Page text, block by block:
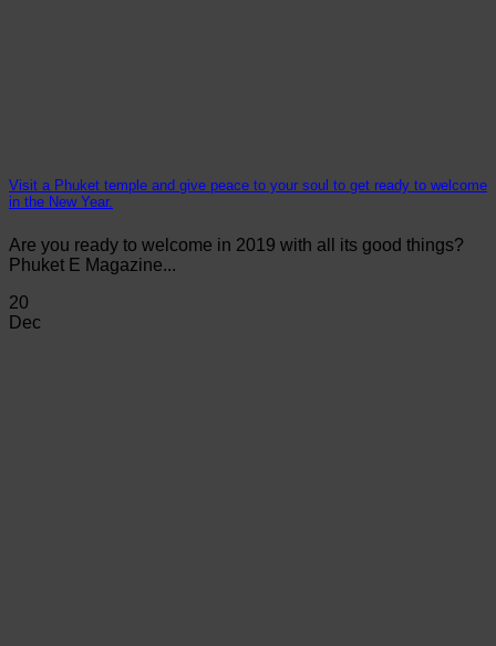
Visit a Phuket temple and give peace to your soul to get ready to welcome
in the New Year.
Are you ready to welcome in 2019 with all its good things?
Phuket E Magazine...
20
Dec